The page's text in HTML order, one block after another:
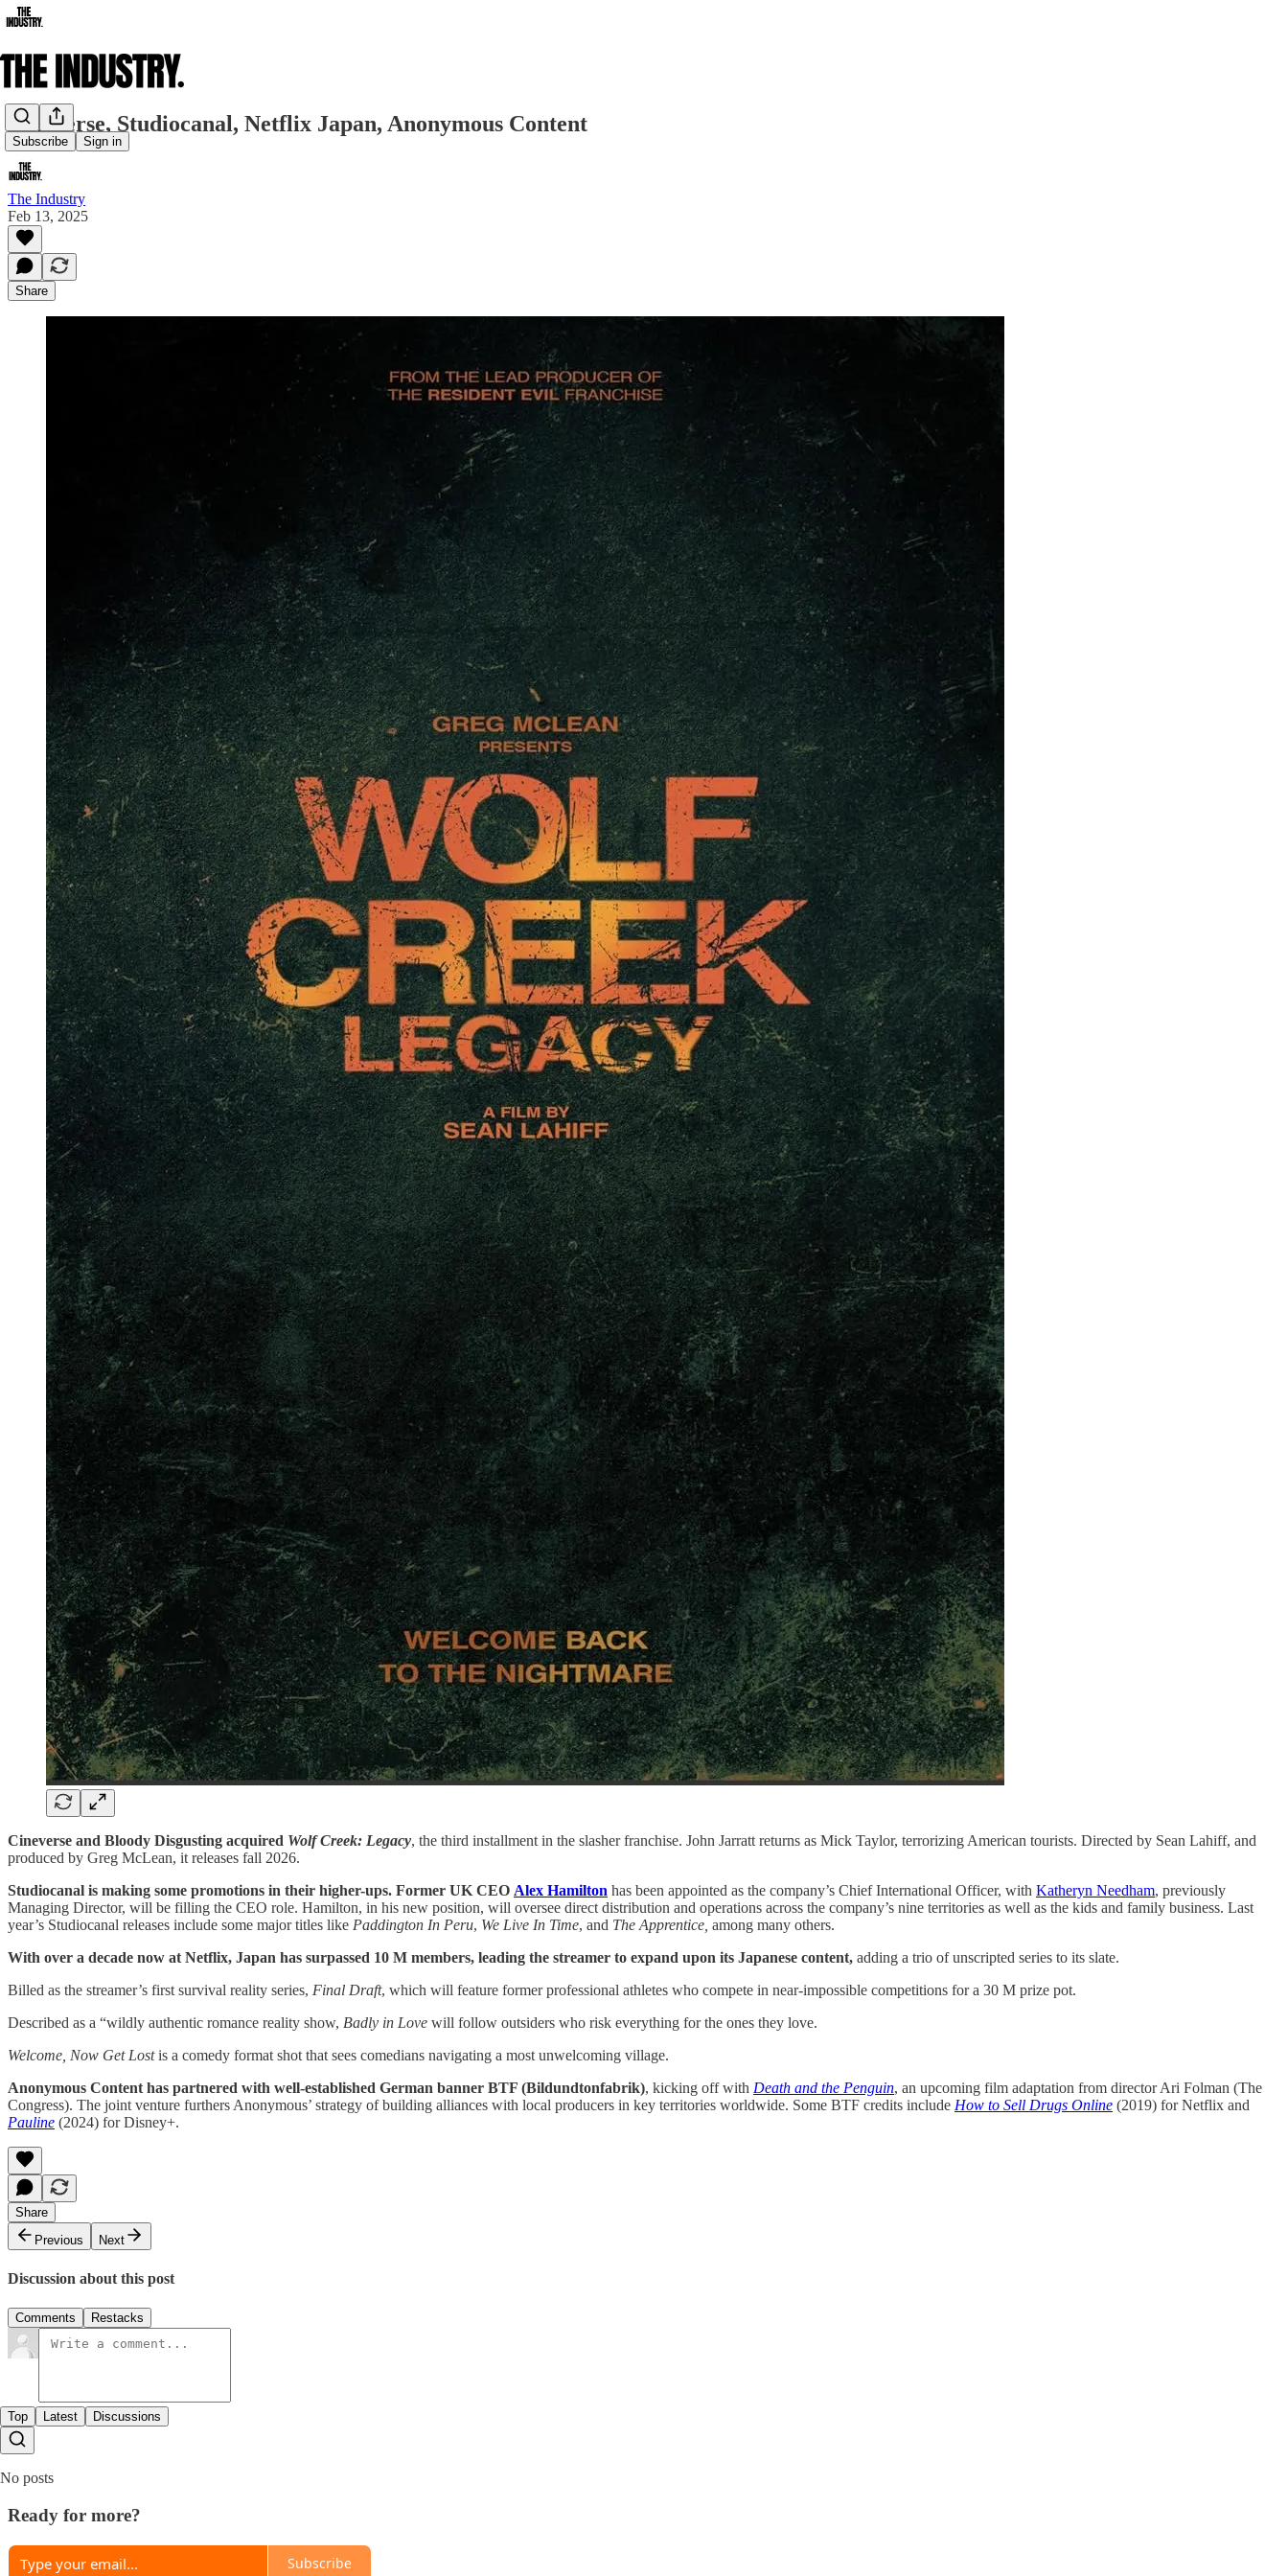
Subscribe Sign in
Cineverse, Studiocanal, Netflix Japan, Anonymous Content
The Industry
Feb 13, 2025
Share
Cineverse and Bloody Disgusting acquired Wolf Creek: Legacy, the third installment in the slasher franchise. John Jarratt returns as Mick Taylor, terrorizing American tourists. Directed by Sean Lahiff, and
produced by Greg McLean, it releases fall 2026.
Studiocanal is making some promotions in their higher-ups. Former UK CEO Alex Hamilton has been appointed as the company’s Chief International Officer, with Katheryn Needham, previously
Managing Director, will be filling the CEO role. Hamilton, in his new position, will oversee direct distribution and operations across the company’s nine territories as well as the kids and family business. Last
year’s Studiocanal releases include some major titles like Paddington In Peru, We Live In Time, and The Apprentice, among many others.
With over a decade now at Netflix, Japan has surpassed 10 M members, leading the streamer to expand upon its Japanese content, adding a trio of unscripted series to its slate.
Billed as the streamer’s first survival reality series, Final Draft, which will feature former professional athletes who compete in near-impossible competitions for a 30 M prize pot.
Described as a “wildly authentic romance reality show, Badly in Love will follow outsiders who risk everything for the ones they love.
Welcome, Now Get Lostis a comedy format shot that sees comedians navigating a most unwelcoming village.
Anonymous Content has partnered with well-established German banner BTF (Bildundtonfabrik), kicking off with Death and the Penguin, an upcoming film adaptation from director Ari Folman (The
Congress). The joint venture furthers Anonymous’ strategy of building alliances with local producers in key territories worldwide. Some BTF credits include How to Sell Drugs Online (2019) for Netflix and
Pauline (2024) for Disney+.
Share
Previous
Next
Discussion about this post
Comments Restacks
Top Latest Discussions
No posts
Ready for more?
Subscribe